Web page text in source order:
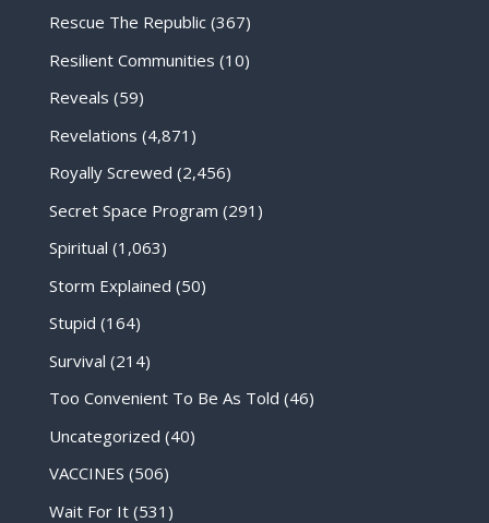
Rescue The Republic(367)
Resilient Communities (10)
Reveals (59)
Revelations (4,871)
Royally Screwed (2,456)
Secret Space Program (291)
Spiritual (1,063)
Storm Explained (50)
Stupid (164)
Survival (214)
Too Convenient To Be As Told (46)
Uncategorized (40)
VACCINES (506)
Wait For It(531)